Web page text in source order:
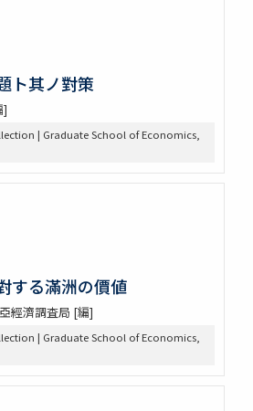
ト其ノ對策
]
| Graduate School of Economics,
する滿洲の價値
經濟調査局 [編]
| Graduate School of Economics,